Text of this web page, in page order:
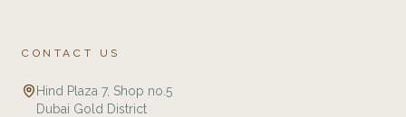
CONTACT US
Hind Plaza 7, Shop no.5
Dubai Gold District